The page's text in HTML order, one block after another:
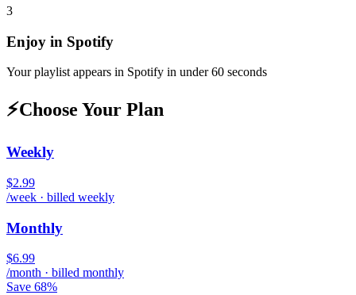
3
Enjoy in Spotify
Your playlist appears in Spotify in under 60 seconds
⚡Choose Your Plan
Weekly
$2.99
/week · billed weekly
Monthly
$6.99
/month · billed monthly
Save 68%